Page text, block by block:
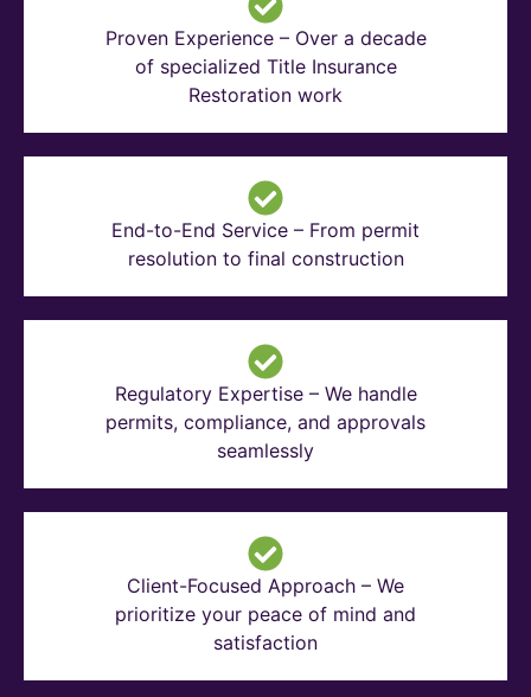
Proven Experience – Over a decade
of specialized Title Insurance
Restoration work
End-to-End Service – From permit
resolution to final construction
Regulatory Expertise – We handle
permits, compliance, and approvals
seamlessly
Client-Focused Approach – We
prioritize your peace of mind and
satisfaction